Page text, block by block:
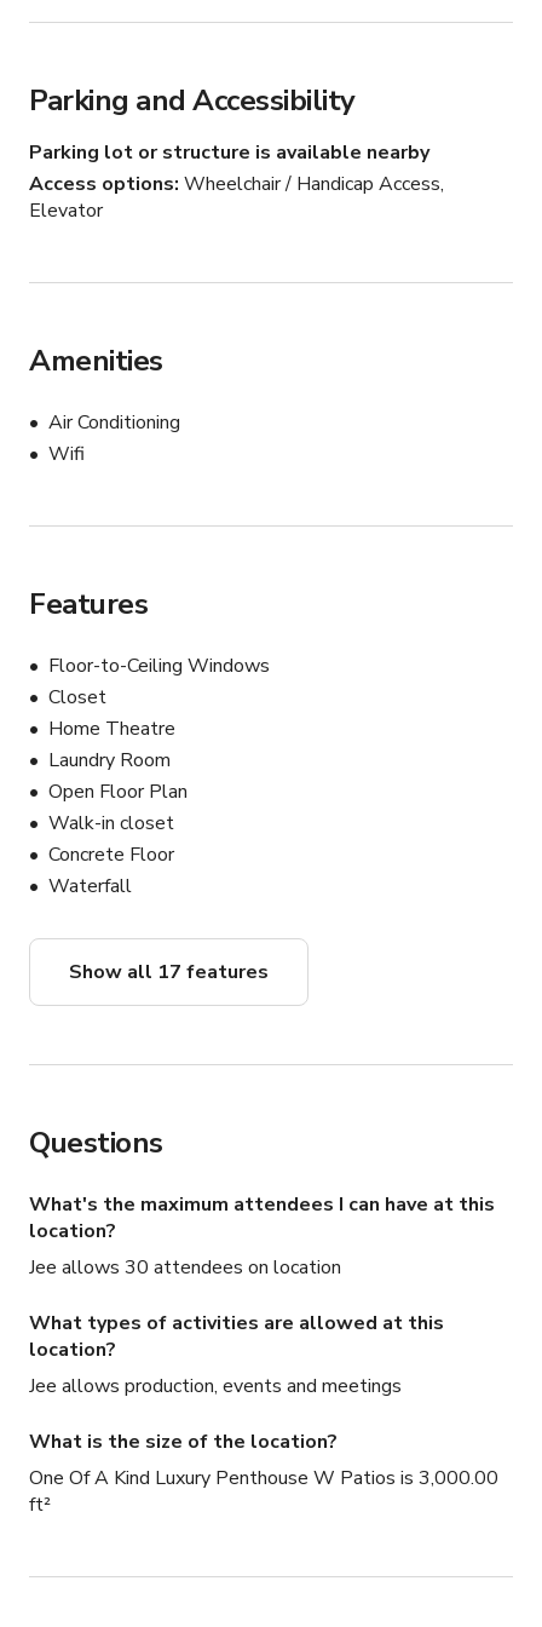
Parking and Accessibility
Parking lot or structure is available nearby
Access options Wheelchair / Handicap Access,
Elevator
Amenities
Air Conditioning
Wifi
Features
Floor-to-Ceiling Windows
Closet
Home Theatre
Laundry Room
Open Floor Plan
Walk-in closet
Concrete Floor
Waterfall
Show all 17 features
Questions
What's the maximum attendees I can have at this
location?
Jee allows 30 attendees on location
What types of activities are allowed at this
location?
Jee allows production, events and meetings
What is the size of the location?
One Of A Kind Luxury Penthouse W Patios is 3,000.00
ft²